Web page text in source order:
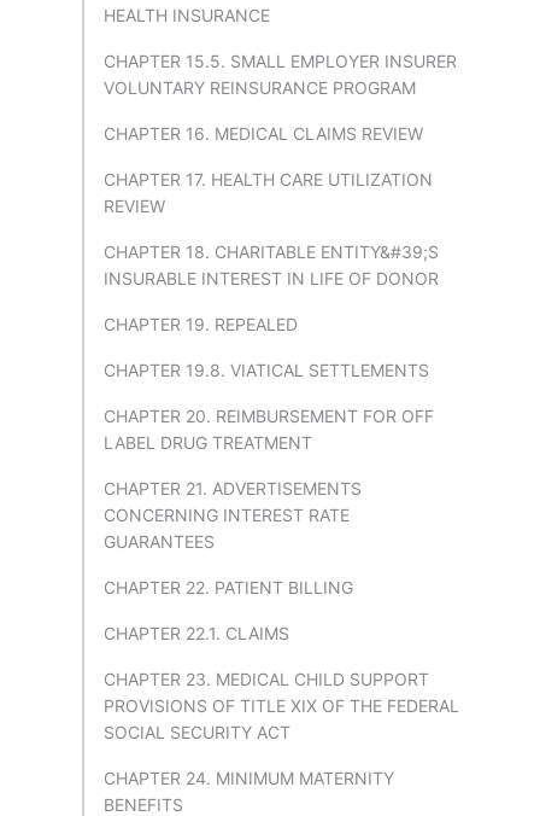
HEALTH INSURANCE
CHAPTER 15.5. SMALL EMPLOYER INSURER
VOLUNTARY REINSURANCE PROGRAM
CHAPTER 16. MEDICAL CLAIMS REVIEW
CHAPTER 17. HEALTH CARE UTILIZATION
REVIEW
CHAPTER 18. CHARITABLE ENTITY&#39;S
INSURABLE INTEREST IN LIFE OF DONOR
CHAPTER 19. REPEALED
CHAPTER 19.8. VIATICAL SETTLEMENTS
CHAPTER 20. REIMBURSEMENT FOR OFF
LABEL DRUG TREATMENT
CHAPTER 21. ADVERTISEMENTS
CONCERNING INTEREST RATE
GUARANTEES
CHAPTER 22. PATIENT BILLING
CHAPTER 22.1. CLAIMS
CHAPTER 23. MEDICAL CHILD SUPPORT
PROVISIONS OF TITLE XIX OF THE FEDERAL
SOCIAL SECURITY ACT
CHAPTER 24. MINIMUM MATERNITY
BENEFITS